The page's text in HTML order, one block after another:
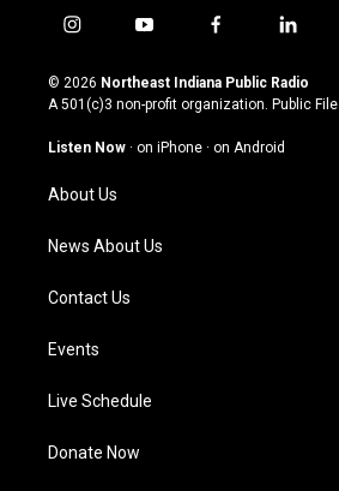
i
s
t
g
a
m
y
u
t
u
b
f
c
e
o
l
n
k
© 2026 Northeast Indiana Public Radio
A 501(c)3 non-profit organization. Public File
Listen Now · on iPhone · on Android
About Us
News About Us
Contact Us
Events
Live Schedule
Donate Now